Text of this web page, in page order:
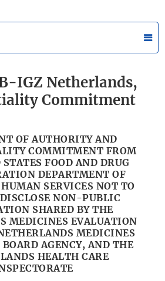
IGZ Netherlands,
Commitment
OF AUTHORITY AND
COMMITMENT FROM
FOOD AND DRUG
DEPARTMENT OF
SERVICES NOT TO
NON-PUBLIC
SHARED BY THE
MEDICINES EVALUATION
MEDICINES
AGENCY, AND THE
HEALTH CARE